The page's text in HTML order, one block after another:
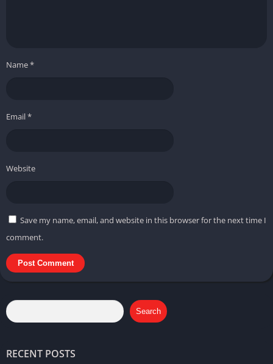
Name*
Email*
Website
Save my name, email, and website in this browser for the next time I
comment.
Search
RECENT POSTS